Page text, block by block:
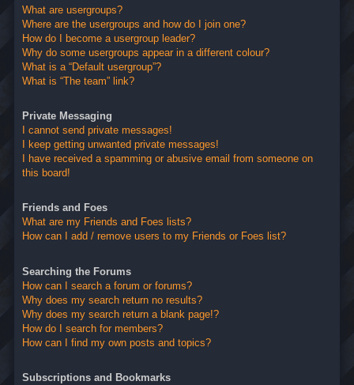
What are usergroups?
Where are the usergroups and how do I join one?
How do I become a usergroup leader?
Why do some usergroups appear in a different colour?
What is a “Default usergroup”?
What is “The team” link?
Private Messaging
I cannot send private messages!
I keep getting unwanted private messages!
I have received a spamming or abusive email from someone on
this board!
Friends and Foes
What are my Friends and Foes lists?
How can I add / remove users to my Friends or Foes list?
Searching the Forums
How can I search a forum or forums?
Why does my search return no results?
Why does my search return a blank page!?
How do I search for members?
How can I find my own posts and topics?
Subscriptions and Bookmarks